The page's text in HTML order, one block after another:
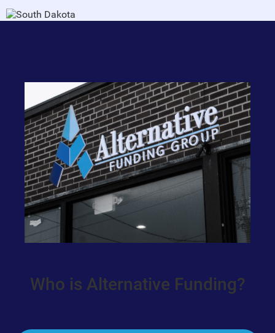
Who is Alternative Funding?